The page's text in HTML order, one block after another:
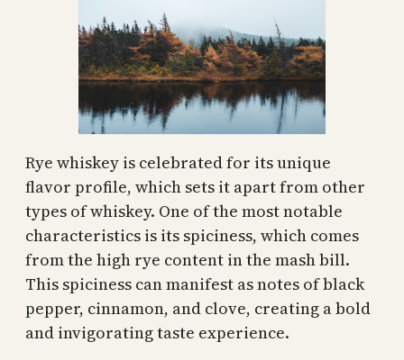
Rye whiskey is celebrated for its unique
flavor profile, which sets it apart from other
types of whiskey. One of the most notable
characteristics is its spiciness, which comes
from the high rye content in the mash bill.
This spiciness can manifest as notes of black
pepper, cinnamon, and clove, creating a bold
and invigorating taste experience.